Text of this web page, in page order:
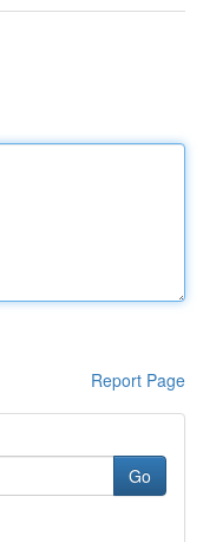
Report Page
Go